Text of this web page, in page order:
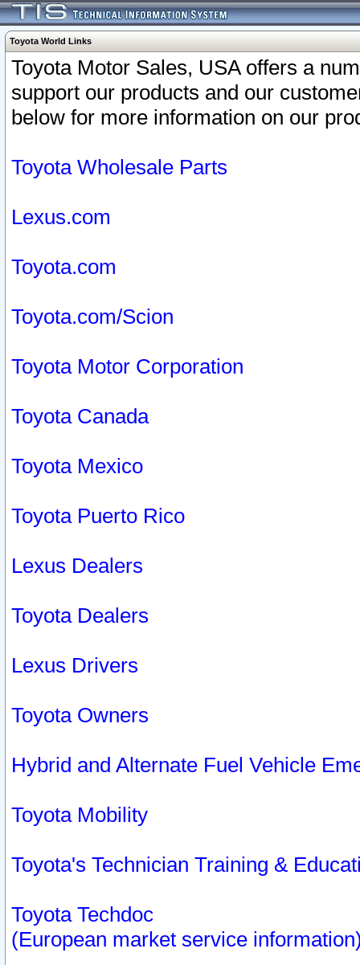
Toyota World Links
Toyota Motor Sales, USA offers a
support our products and our
below for more information on our
Toyota Wholesale Parts
Lexus.com
Toyota.com
Toyota.com/Scion
Toyota Motor Corporation
Toyota Canada
Toyota Mexico
Toyota Puerto Rico
Lexus Dealers
Toyota Dealers
Lexus Drivers
Toyota Owners
Hybrid and Alternate Fuel Vehicle
Toyota Mobility
Toyota's Technician Training &
Toyota Techdoc
(European market service